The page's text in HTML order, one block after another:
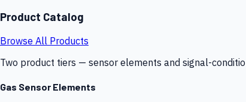
Product Catalog
Browse All Products
Two product tiers — sensor elements and signal-
Gas Sensor Elements